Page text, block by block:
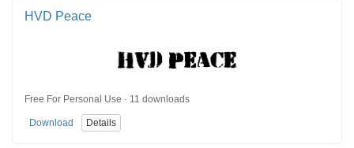
HVD Peace
Free For Personal Use · 11 downloads
Download Details